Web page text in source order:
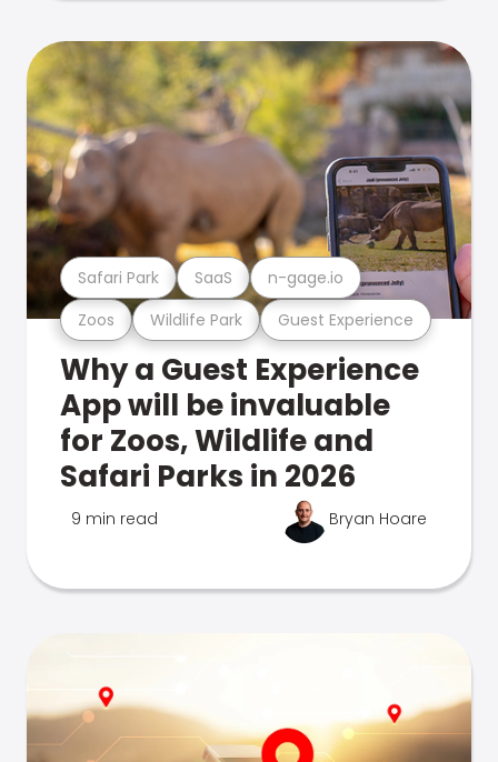
Zoos Wildlife Park Guest Experience
Safari Park SaaS n-gage.io
Why a Guest Experience
App will be invaluable
for Zoos, Wildlife and
Safari Parks in 2026
9 min read Bryan Hoare